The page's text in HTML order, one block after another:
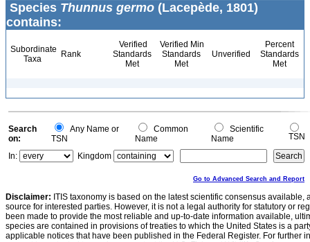
Species Thunnus germo (Lacepède, 1801)
contains:
Subordinate
Taxa
Rank
Verified
Standards
Met
Verified Min
Standards
Met
Unverified
Percent
Standards
Met
Search
on:
Any Name or
TSN
Common
Name
Scientific
Name
TSN
In:
Kingdom
Go to Advanced Search and Report
Disclaimer: ITIS taxonomy is based on the latest scientific consensus
source for interested parties. However, it is not a legal authority for statutory or
been made to provide the most reliable and up-to-date information available,
species are contained in provisions of treaties to which the United States is a
applicable notices that have been published in the Federal Register. For further